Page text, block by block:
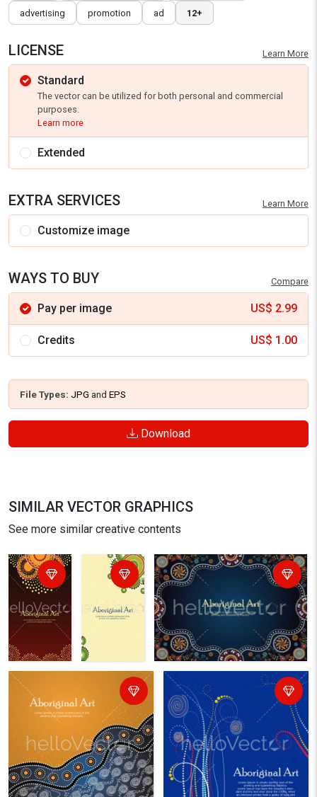
advertising promotion ad 12+
LICENSE Learn More
Standard
The vector can be utilized for both personal and commercial
purposes.
Learn more
Extended
EXTRA SERVICES Learn More
Customize image
WAYS TO BUY Compare
Pay per image US$ 2.99
Credits US$ 1.00
File Types: JPG and EPS
Download
SIMILAR VECTOR GRAPHICS
See more similar creative contents